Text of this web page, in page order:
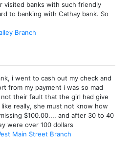
visited banks with such friendly
to banking with Cathay bank. So
Branch
i went to cash out my check and
from my payment i was so mad
their fault that the girl had give
really, she must not know how
$100.00.... and after 30 to 40
were over 100 dollars
Main Street Branch